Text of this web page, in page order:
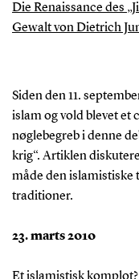
Die Renaissance des
Gewalt von Dietrich
Siden den 11.
islam og vold blevet et
nøglebegreb i denne
krig“. Artiklen
måde den
traditioner.
23. marts 2010